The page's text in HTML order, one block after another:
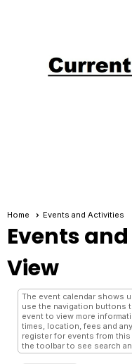
Home Events and Activities
Events
View
The event calendar shows
use the navigation buttons
event to view more
times, location, fees and
register for events from
the toolbar to see search